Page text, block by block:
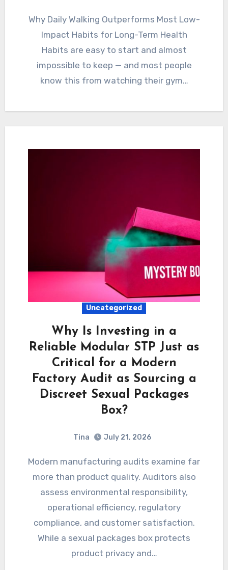
Why Daily Walking Outperforms Most Low-
Impact Habits for Long-Term Health
Habits are easy to start and almost
impossible to keep — and most people
know this from watching their gym…
Uncategorized
Why Is Investing in a
Reliable Modular STP Just as
Critical for a Modern
Factory Audit as Sourcing a
Discreet Sexual Packages
Box?
Tina July 21, 2026
Modern manufacturing audits examine far
more than product quality. Auditors also
assess environmental responsibility,
operational efficiency, regulatory
compliance, and customer satisfaction.
While a sexual packages box protects
product privacy and…